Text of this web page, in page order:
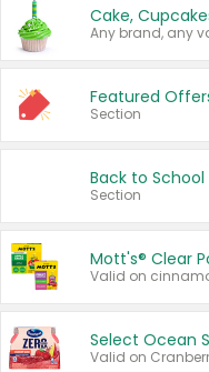
Cake,
Any brand, any
Featured
Section
Back to School
Section
Mott's® Clear
Select Ocean